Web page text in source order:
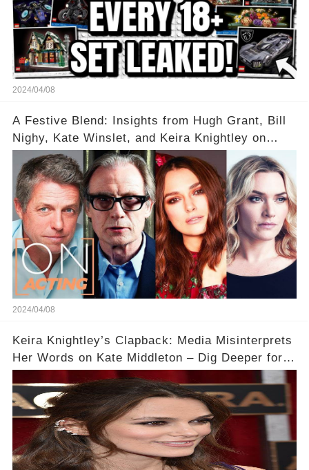
2024/04/08
A Festive Blend: Insights from Hugh Grant, Bill
Nighy, Kate Winslet, and Keira Knightley on
Acting
2024/04/08
Keira Knightley’s Clapback: Media Misinterprets
Her Words on Kate Middleton – Dig Deeper for